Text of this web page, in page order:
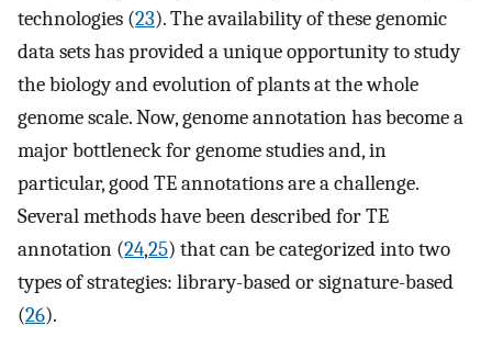
technologies (23). The availability of these genomic
data sets has provided a unique opportunity to study
the biology and evolution of plants at the whole
genome scale. Now, genome annotation has become a
major bottleneck for genome studies and, in
particular, good TE annotations are a challenge.
Several methods have been described for TE
annotation (24,25) that can be categorized into two
types of strategies: library-based or signature-based
(26).